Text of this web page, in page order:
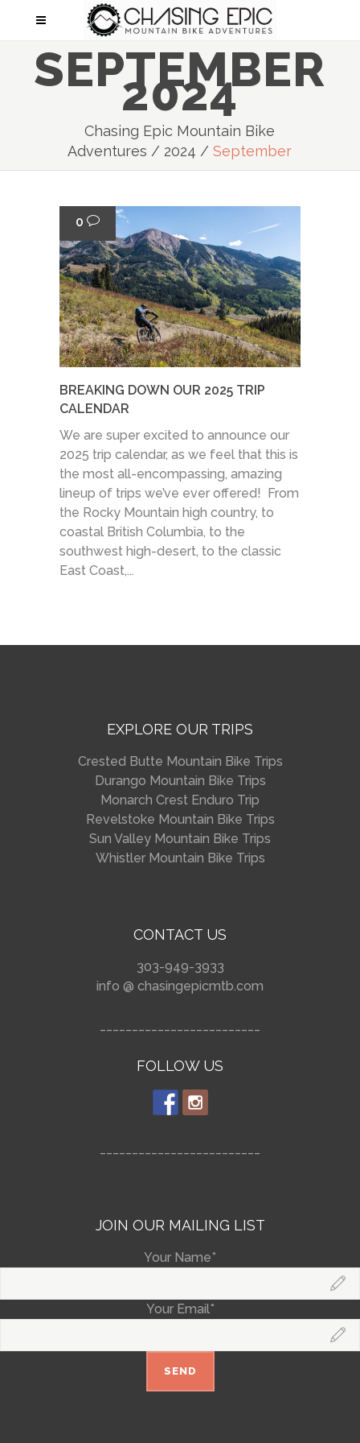
SEPTEMBER
2024
Chasing Epic Mountain Bike
Adventures / 2024 / September
0
BREAKING DOWN OUR 2025 TRIP
CALENDAR
We are super excited to announce our
2025 trip calendar, as we feel that this is
the most all-encompassing, amazing
lineup of trips we’ve ever offered! From
the Rocky Mountain high country, to
coastal British Columbia, to the
southwest high-desert, to the classic
East Coast,...
EXPLORE OUR TRIPS
Crested Butte Mountain Bike Trips
Durango Mountain Bike Trips
Monarch Crest Enduro Trip
Revelstoke Mountain Bike Trips
Sun Valley Mountain Bike Trips
Whistler Mountain Bike Trips
CONTACT US
303-949-3933
info @ chasingepicmtb.com
FOLLOW US
JOIN OUR MAILING LIST
Your Name*
Your Email*